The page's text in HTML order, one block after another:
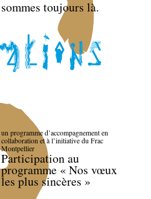
sommes toujours là.
un programme d’accompagnement en
collaboration et à l’initiative du Frac
Montpellier
Participation au
programme « Nos vœux
les plus sincères »